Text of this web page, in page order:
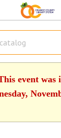
event was